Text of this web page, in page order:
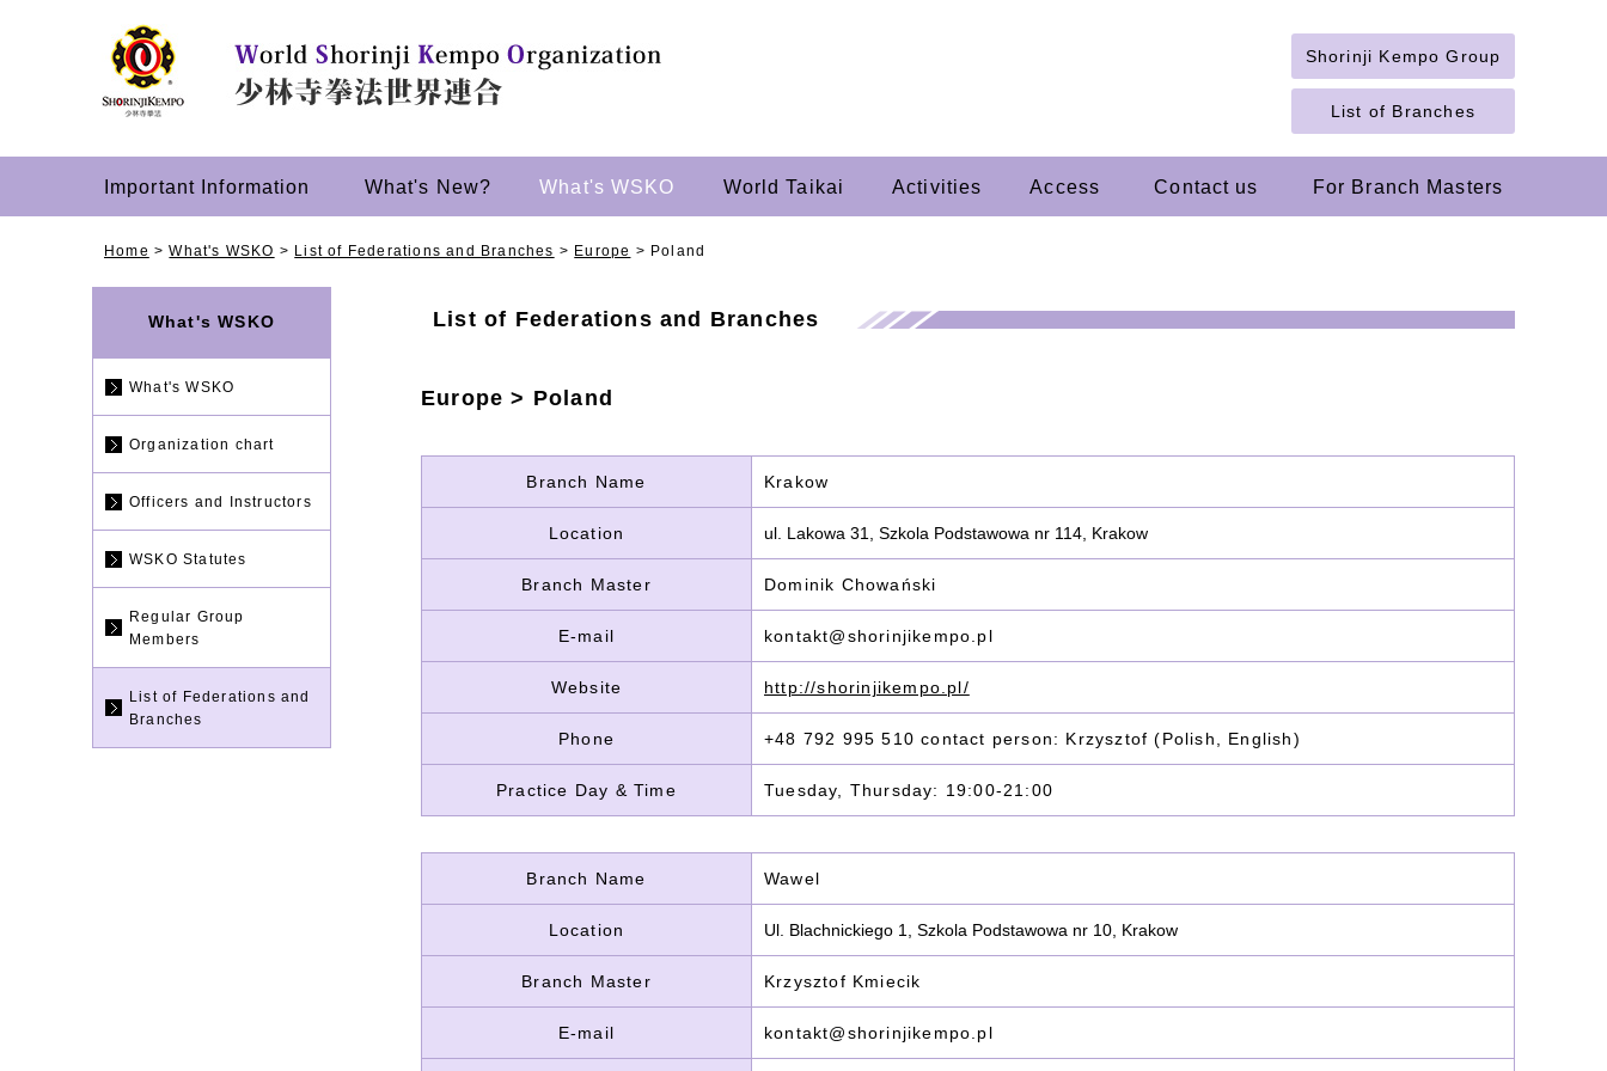
Shorinji Kempo Group
List of Branches
Important Information What's New? What's WSKO World Taikai Activities Access Contact us For Branch Masters
Home >What's WSKO > List of Federations and Branches > Europe > Poland
What's WSKO
What's WSKO
Organization chart
Officers and Instructors
WSKO Statutes
Regular Group
Members
List of Federations and
Branches
List of Federations and Branches
Europe > Poland
Branch Name Krakow
Location ul. Lakowa 31, Szkola Podstawowa nr 114, Krakow
Branch Master Dominik Chowański
E-mail kontakt@shorinjikempo.pl
Website http://shorinjikempo.pl/
Phone +48 792 995 510 contact person: Krzysztof (Polish, English)
Practice Day & Time Tuesday, Thursday: 19:00-21:00
Branch Name Wawel
Location Ul. Blachnickiego 1, Szkola Podstawowa nr 10, Krakow
Branch Master Krzysztof Kmiecik
E-mail kontakt@shorinjikempo.pl